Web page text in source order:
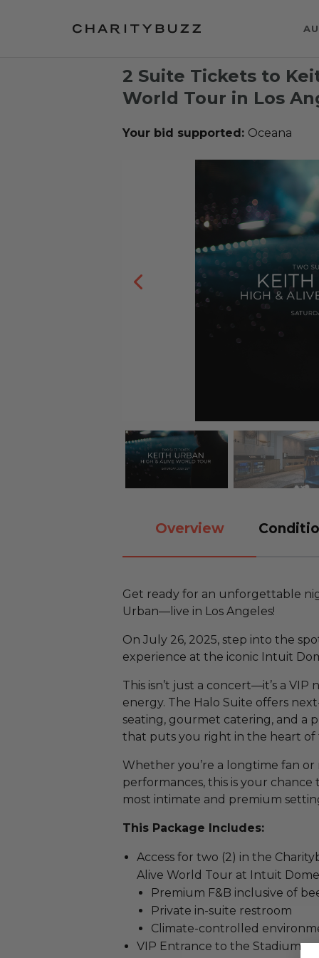
2 Suite Tickets to
World Tour in Los
Your bid supported: Oceana
Overview
Get ready for an unforgettable
Urban—live in Los Angeles!
On July 26, 2025, step into the
experience at the iconic Intuit
This isn’t just a concert—it’s a
energy. The Halo Suite offers
seating, gourmet catering, and a
that puts you right in the heart of
Whether you’re a longtime fan or
performances, this is your
most intimate and premium
This Package Includes:
Access for two (2) in the
Alive World Tour at Intuit
Premium F&B inclusive of
Private in-suite restroom
Climate-controlled
VIP Entrance to the Stadium